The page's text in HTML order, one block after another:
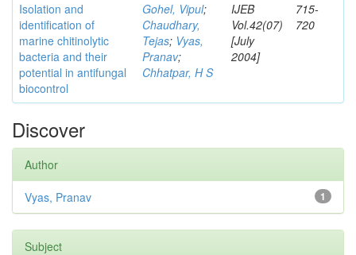
Isolation and
identification of
marine chitinolytic
bacteria and their
potential in antifungal
biocontrol
Gohel, Vipul;
Chaudhary,
Tejas; Vyas,
Pranav;
Chhatpar, H S
IJEB
Vol.42(07)
[July
2004]
715-
720
Discover
Author
1
Vyas, Pranav
Subject